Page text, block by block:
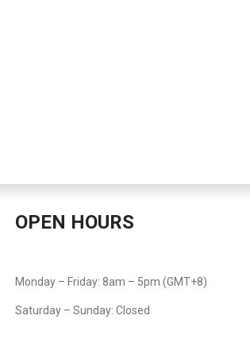
OPEN HOURS
Monday – Friday: 8am – 5pm (GMT+8)
Saturday – Sunday: Closed